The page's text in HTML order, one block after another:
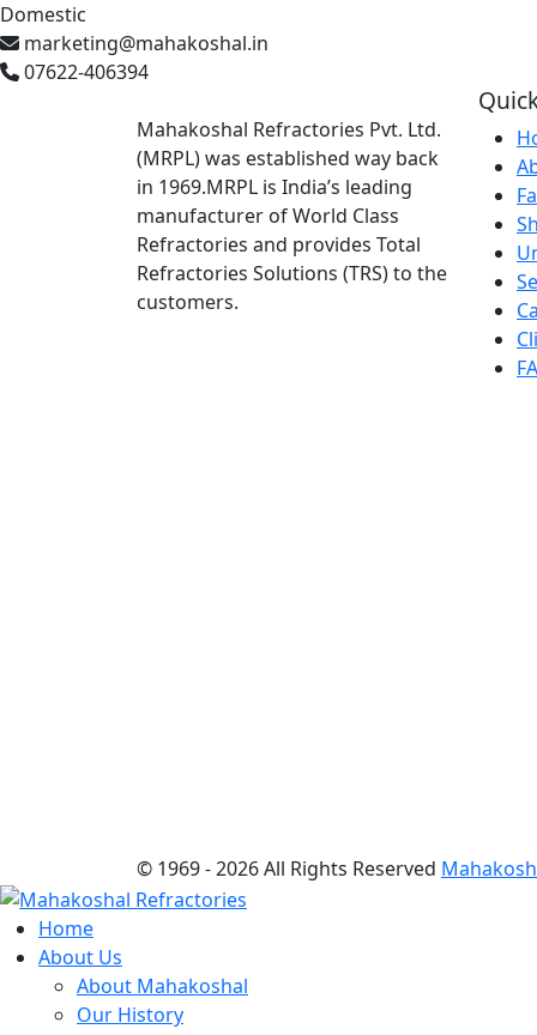
Domestic
marketing@mahakoshal.in
07622-406394
Mahakoshal Refractories Pvt. Ltd.
(MRPL) was established way back
in 1969.MRPL is India’s leading
manufacturer of World Class
Refractories and provides Total
Refractories Solutions (TRS) to the
customers.
© 1969 -2026 All Rights Reserved
Home
About Us
About Mahakoshal
Our History